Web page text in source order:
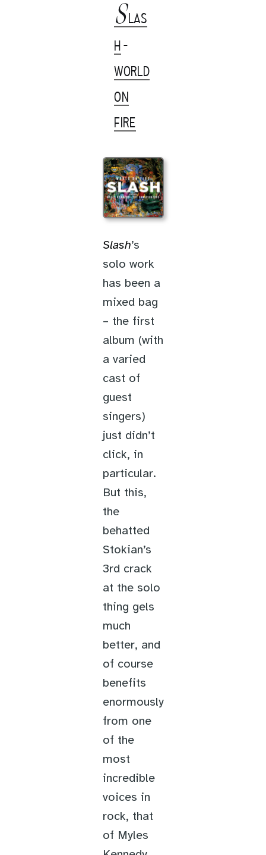
S LAS
H -
WORLD
ON
FIRE
Slash’s
solo work
has been a
mixed bag
– the first
album (with
a varied
cast of
guest
singers)
just didn’t
click, in
particular.
But this,
the
behatted
Stokian’s
3rd crack
at the solo
thing gels
much
better, and
of course
benefits
enormously
from one
of the
most
incredible
voices in
rock, that
of Myles